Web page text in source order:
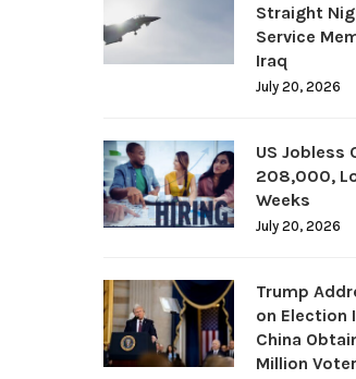
Straight
Service
Iraq
July 20, 2026
US Jobless
208,000,
Weeks
July 20, 2026
Trump
on Election
China
Million